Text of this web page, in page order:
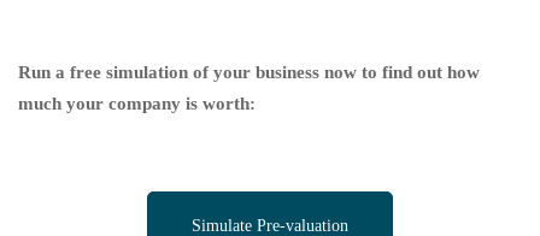
Run a free simulation of your business now to find out how
much your company is worth:
Simulate Pre-valuation